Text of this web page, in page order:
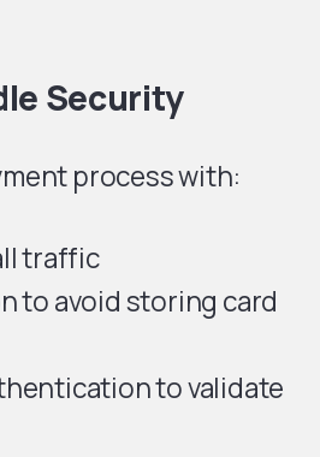
Security
process with:
traffic
to avoid storing card
to validate